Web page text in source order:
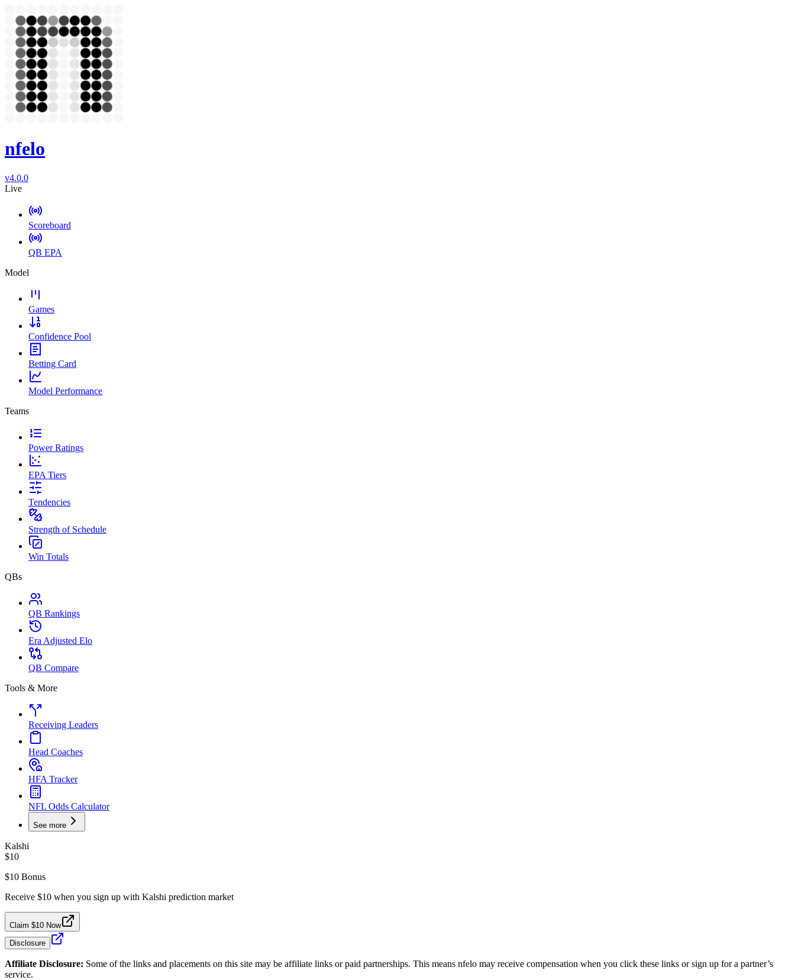
nfelo
v4.0.0
Live
Scoreboard
QB EPA
Model
Games
Confidence Pool
Betting Card
Model Performance
Teams
Power Ratings
EPA Tiers
Tendencies
Strength of Schedule
Win Totals
QBs
QB Rankings
Era Adjusted Elo
QB Compare
Tools & More
Receiving Leaders
Head Coaches
HFA Tracker
NFL Odds Calculator
See more
Kalshi
$10
$10 Bonus
Receive $10 when you sign up with Kalshi prediction market
Claim $10 Now
Disclosure
Affiliate Disclosure: Some of the links and placements on this site may be affiliate links or paid partnerships. This means nfelo may receive compensation when you click these links or sign up for a partner’s
service.